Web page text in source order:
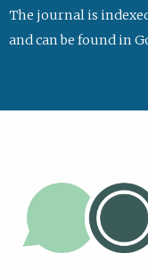
The journal is
and can be found in